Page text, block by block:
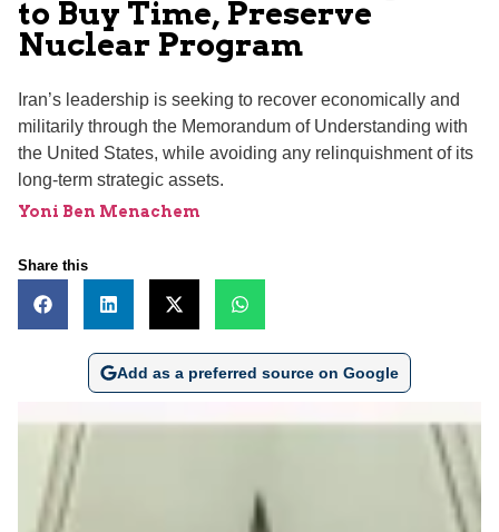
to Buy Time, Preserve
Nuclear Program
Iran’s leadership is seeking to recover economically and
militarily through the Memorandum of Understanding with
the United States, while avoiding any relinquishment of its
long-term strategic assets.
Yoni Ben Menachem
Share this
Add as a preferred source on Google